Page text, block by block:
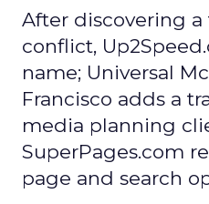
After discovering
conflict,
name; Universal
Francisco adds a
media planning
SuperPages.com
page and search